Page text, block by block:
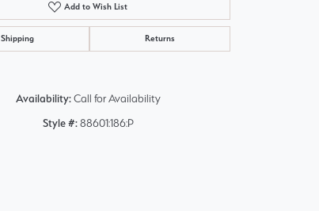
Click to zoom
Add to Wish List
Shipping Returns
Availability: Call for Availability
Style #: 88601:186:P